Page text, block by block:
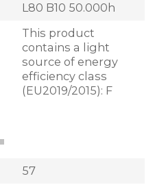
L80 B10 50.000h
This product
contains a light
source of energy
efficiency class
(EU2019/2015): F
57